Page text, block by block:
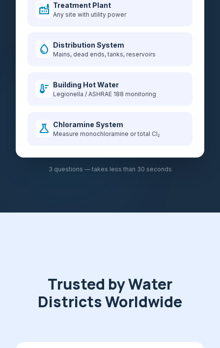
factory Treatment Plant
Any site with utility power
water_drop Distribution System
Mains, dead ends, tanks, reservoirs
thermostat Building Hot Water
Legionella / ASHRAE 188 monitoring
science Chloramine System
Measure monochloramine or total Cl₂
3 questions — takes less than 30 seconds
Trusted by Water
Districts Worldwide